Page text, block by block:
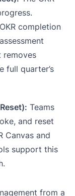
completion
removes
full quarter’s
Teams
and reset
Canvas and
support this
from a